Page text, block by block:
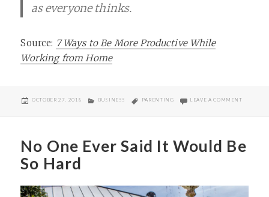
as everyone thinks.
Source: 7 Ways to Be More Productive While
Working from Home
POSTED
OCTOBER 27, 2018 CATEGORIES
BUSINESS TAGS
PARENTING LEAVE A COMMENTON
No One Ever Said It Would Be
So Hard